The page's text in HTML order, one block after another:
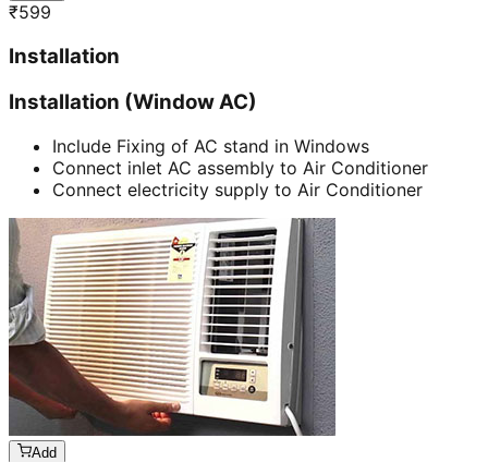
₹599
Installation
Installation (Window AC)
Include Fixing of AC stand in Windows
Connect inlet AC assembly to Air Conditioner
Connect electricity supply to Air Conditioner
Add